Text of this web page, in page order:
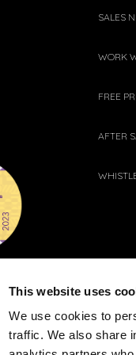
This website uses
We use cookies to
traffic. We also share
SALES
WORK
FREE
AFTER